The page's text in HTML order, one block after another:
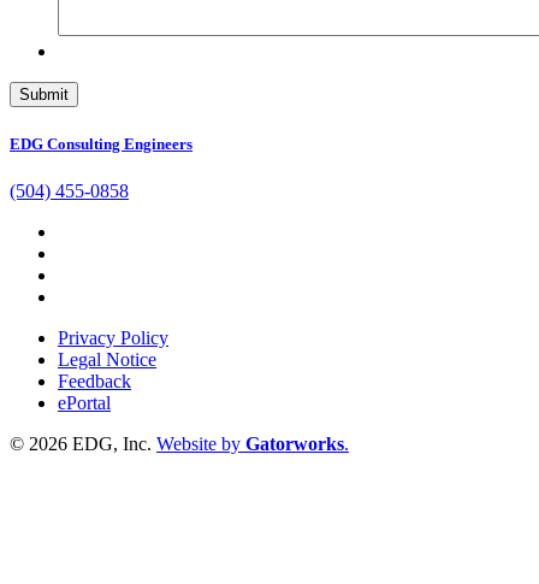
EDG Consulting Engineers
(504) 455-0858
Privacy Policy
Legal Notice
Feedback
ePortal
© 2026 EDG, Inc. Website by Gatorworks.